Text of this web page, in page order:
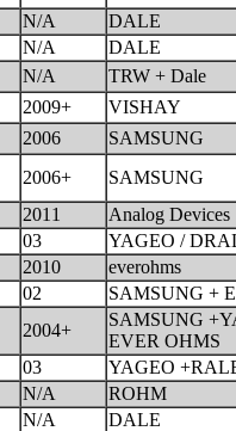
N/A
DALE
N/A
DALE
N/A
TRW + Dale
2009+
VISHAY
2006
SAMSUNG
2006+
SAMSUNG
2011
Analog Devices
03
YAGEO /
2010
everohms
02
SAMSUNG +
2004+
SAMSUNG
EVER OHMS
03
YAGEO
N/A
ROHM
N/A
DALE